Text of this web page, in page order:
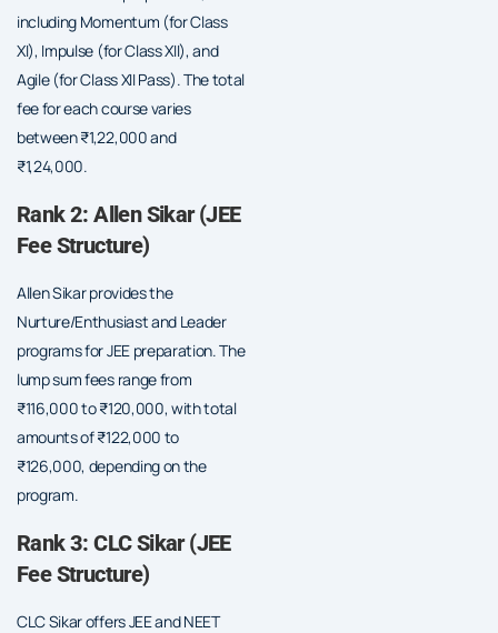
including Momentum (for Class
XI), Impulse (for Class XII), and
Agile (for Class XII Pass). The total
fee for each course varies
between ₹1,22,000 and
₹1,24,000.
Rank 2: Allen Sikar (JEE
Fee Structure)
Allen Sikar provides the
Nurture/Enthusiast and Leader
programs for JEE preparation. The
lump sum fees range from
₹116,000 to ₹120,000, with total
amounts of ₹122,000 to
₹126,000, depending on the
program.
Rank 3: CLC Sikar (JEE
Fee Structure)
CLC Sikar offers JEE and NEET